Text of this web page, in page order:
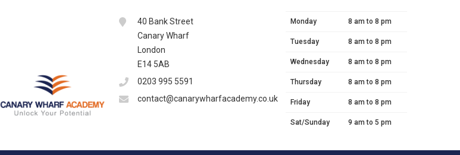
40 Bank Street
Canary Wharf
London
E14 5AB
0203 995 5591
contact@canarywharfacademy.co.uk
Monday 8 am to 8 pm
Tuesday 8 am to 8 pm
Wednesday 8 am to 8 pm
Thursday 8 am to 8 pm
Friday 8 am to 8 pm
Sat/Sunday 9 am to 5 pm